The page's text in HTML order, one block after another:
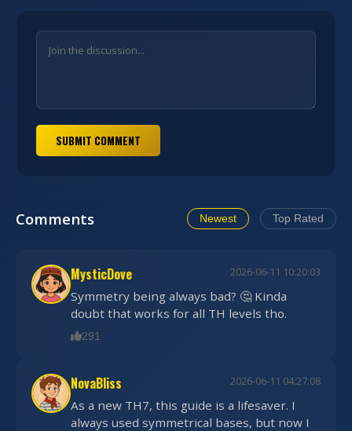
SUBMIT COMMENT
Comments Newest Top Rated
MysticDove 2026-06-11 10:20:03
Symmetry being always bad? 🤔 Kinda
doubt that works for all TH levels tho.
291
NovaBliss 2026-06-11 04:27:08
As a new TH7, this guide is a lifesaver. I
always used symmetrical bases, but now I